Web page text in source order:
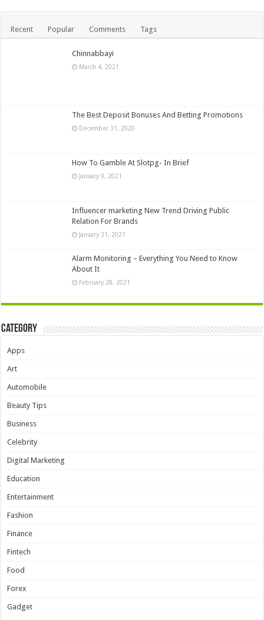
Recent Popular Comments Tags
Chinnabbayi
March 4, 2021
The Best Deposit Bonuses And Betting Promotions
December 31, 2020
How To Gamble At Slotpg- In Brief
January 9, 2021
Influencer marketing New Trend Driving Public
Relation For Brands
January 31, 2021
Alarm Monitoring – Everything You Need to Know
About It
February 28, 2021
Category
Apps
Art
Automobile
Beauty Tips
Business
Celebrity
Digital Marketing
Education
Entertainment
Fashion
Finance
Fintech
Food
Forex
Gadget